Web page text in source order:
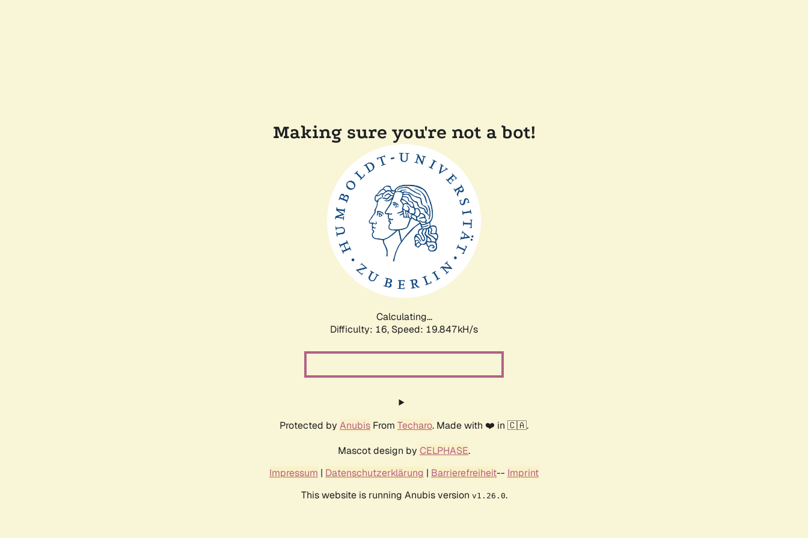
Making sure you're not a bot!
Calculating...
Difficulty: 16, Speed: 19.847kH/s
Protected by Anubis From Techaro. Made with ❤️ in 🇨🇦.
Mascot design by CELPHASE.
Impressum | Datenschutzerklärung | Barrierefreiheit-- Imprint
This website is running Anubis version v1.26.0.